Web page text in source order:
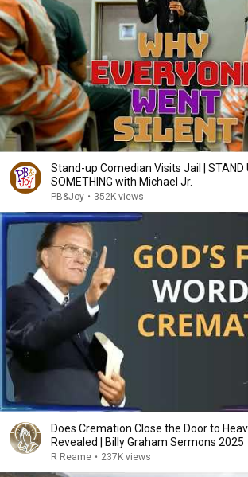
Stand-up Comedian Visits Jail | STAND
SOMETHING with Michael Jr.
PB&Joy • 352K views
Does Cremation Close the Door to
Revealed | Billy Graham Sermons 2025
R Reame • 237K views